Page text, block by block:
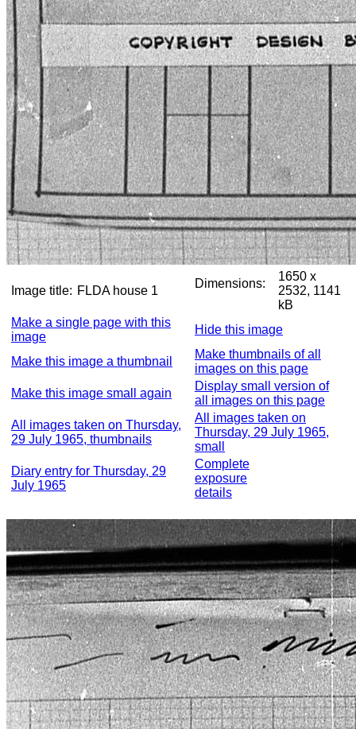
Image title: FLDA house 1
Dimensions:
1650 x
2532, 1141
kB
Make a single page with this
image
Hide this image
Make this image a thumbnail
Make thumbnails of all
images on this page
Make this image small again
Display small version of
all images on this page
All images taken on Thursday,
29 July 1965, thumbnails
All images taken on
Thursday, 29 July 1965,
small
Diary entry for Thursday, 29
July 1965
Complete
exposure
details